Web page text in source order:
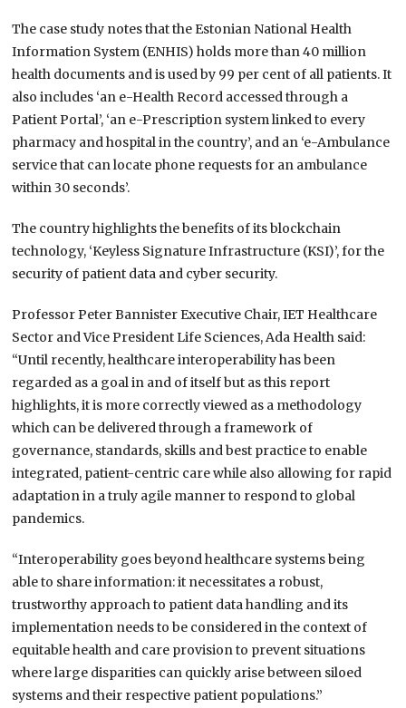
The case study notes that the Estonian National Health
Information System (ENHIS) holds more than 40 million
health documents and is used by 99 per cent of all patients. It
also includes ‘an e-Health Record accessed through a
Patient Portal’, ‘an e-Prescription system linked to every
pharmacy and hospital in the country’, and an ‘e-Ambulance
service that can locate phone requests for an ambulance
within 30 seconds’.
The country highlights the benefits of its blockchain
technology, ‘Keyless Signature Infrastructure (KSI)’, for the
security of patient data and cyber security.
Professor Peter Bannister Executive Chair, IET Healthcare
Sector and Vice President Life Sciences, Ada Health said:
“Until recently, healthcare interoperability has been
regarded as a goal in and of itself but as this report
highlights, it is more correctly viewed as a methodology
which can be delivered through a framework of
governance, standards, skills and best practice to enable
integrated, patient-centric care while also allowing for rapid
adaptation in a truly agile manner to respond to global
pandemics.
“Interoperability goes beyond healthcare systems being
able to share information: it necessitates a robust,
trustworthy approach to patient data handling and its
implementation needs to be considered in the context of
equitable health and care provision to prevent situations
where large disparities can quickly arise between siloed
systems and their respective patient populations.”